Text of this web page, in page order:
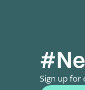
Sign up